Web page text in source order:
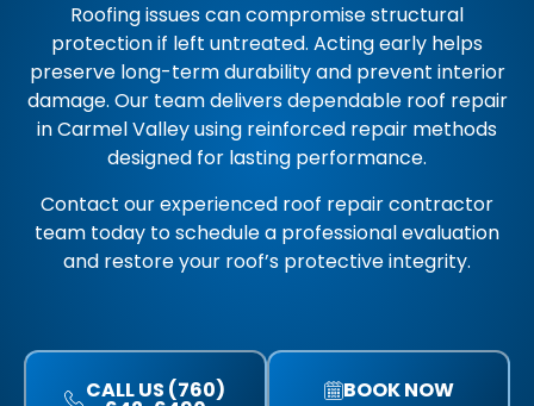
Roofing issues can compromise structural
protection if left untreated. Acting early helps
preserve long-term durability and prevent interior
damage. Our team delivers dependable roof repair
in Carmel Valley using reinforced repair methods
designed for lasting performance.
Contact our experienced roof repair contractor
team today to schedule a professional evaluation
and restore your roof’s protective integrity.
CALL US (760) BOOK NOW